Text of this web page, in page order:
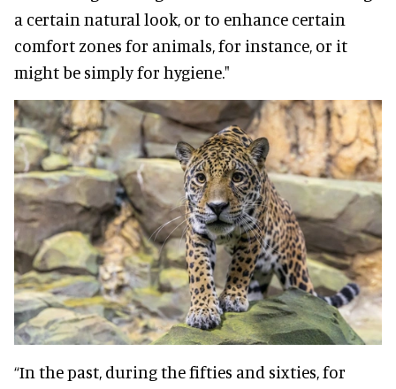
a certain natural look, or to enhance certain
comfort zones for animals, for instance, or it
might be simply for hygiene."
“In the past, during the fifties and sixties, for